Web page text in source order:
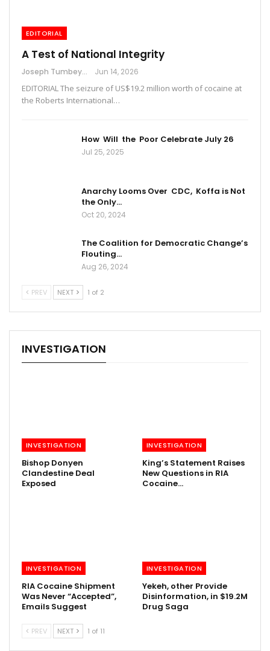
EDITORIAL
A Test of National Integrity
Joseph Tumbey Jun 14, 2026
EDITORIAL The seizure of US$19.2 million worth of cocaine at
the Roberts International…
How Will the Poor Celebrate July 26
Jul 25, 2025
Anarchy Looms Over CDC, Koffa is Not
the Only…
Oct 20, 2024
The Coalition for Democratic Change’s
Flouting…
Aug 26, 2024
PREV NEXT 1 of 2
INVESTIGATION
INVESTIGATION
Bishop Donyen
Clandestine Deal
Exposed
INVESTIGATION
King’s Statement Raises
New Questions in RIA
Cocaine…
INVESTIGATION
RIA Cocaine Shipment
Was Never “Accepted”,
Emails Suggest
INVESTIGATION
Yekeh, other Provide
Disinformation, in $19.2M
Drug Saga
PREV NEXT 1 of 11